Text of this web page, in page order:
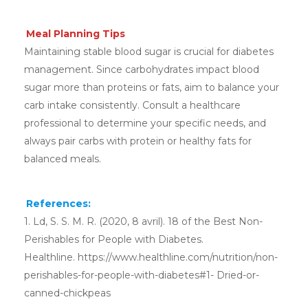
Meal Planning Tips
Maintaining stable blood sugar is crucial for diabetes
management. Since carbohydrates impact blood
sugar more than proteins or fats, aim to balance your
carb intake consistently. Consult a healthcare
professional to determine your specific needs, and
always pair carbs with protein or healthy fats for
balanced meals.
References:
1. Ld, S. S. M. R. (2020, 8 avril). 18 of the Best Non-
Perishables for People with Diabetes.
Healthline. https://www.healthline.com/nutrition/non-
perishables-for-people-with-diabetes#1- Dried-or-
canned-chickpeas